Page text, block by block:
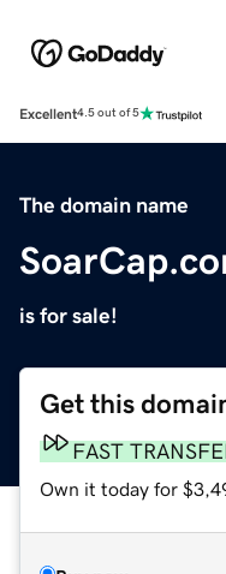
Excellent4.5 out of 5
The domain name
is for sale!
Get this
FAST
Own it today for